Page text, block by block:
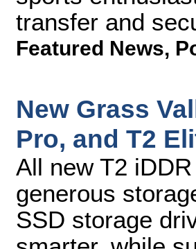
transfer and
Featured News,
New Grass
Pro, and T2
All new T2
generous
SSD storage